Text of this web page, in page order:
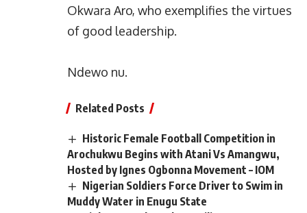
Okwara Aro, who exemplifies the virtues
of good leadership.
Ndewo nu.
Related Posts
Historic Female Football Competition in
Arochukwu Begins with Atani Vs Amangwu,
Hosted by Ignes Ogbonna Movement – IOM
Nigerian Soldiers Force Driver to Swim in
Muddy Water in Enugu State